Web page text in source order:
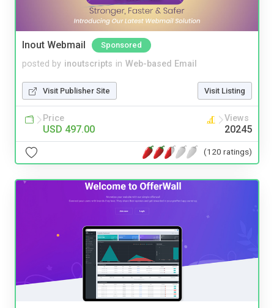
Inout Webmail Sponsored
posted by inoutscripts in Web-based Email
Visit Publisher Site Visit Listing
Price
USD 497.00
Views
20245
(120 ratings)